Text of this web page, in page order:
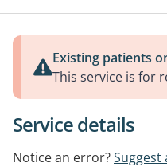
Existing patients
This service is for
Service details
Notice an error?Suggest